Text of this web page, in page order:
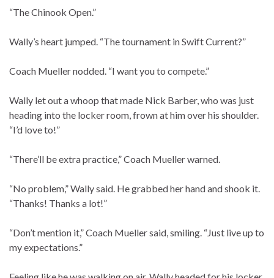
“The Chinook Open.”
Wally’s heart jumped. “The tournament in Swift Current?”
Coach Mueller nodded. “I want you to compete.”
Wally let out a whoop that made Nick Barber, who was just
heading into the locker room, frown at him over his shoulder.
“I’d love to!”
“There’ll be extra practice,” Coach Mueller warned.
“No problem,” Wally said. He grabbed her hand and shook it.
“Thanks! Thanks a lot!”
“Don’t mention it,” Coach Mueller said, smiling. “Just live up to
my expectations.”